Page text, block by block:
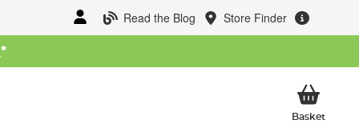
Read the Blog Store Finder
*
BasketMy